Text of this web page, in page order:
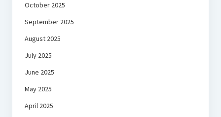
October 2025
September 2025
August 2025
July 2025
June 2025
May 2025
April 2025